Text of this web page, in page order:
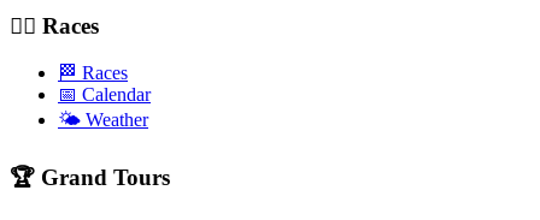
🚴‍♂️ Races
🏁 Races
📅 Calendar
🌤️ Weather
🏆 Grand Tours